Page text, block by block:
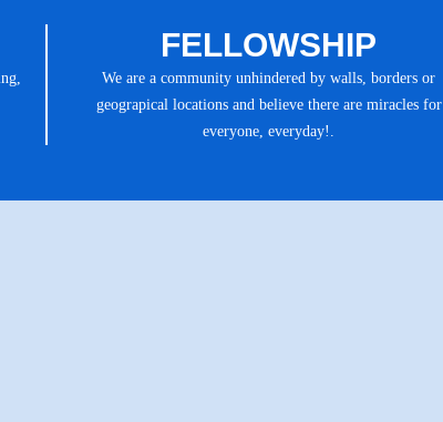
FELLOWSHIP
We are a community unhindered by walls, borders or
geograpical locations and believe there are miracles for
everyone, everyday!.